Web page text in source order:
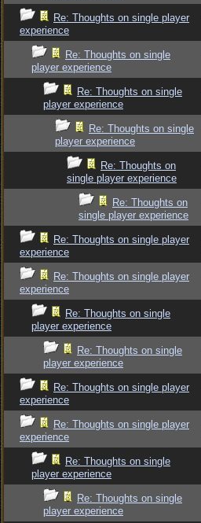
Re: Thoughts on single player
experience
Re: Thoughts on single
player experience
Re: Thoughts on single
player experience
Re: Thoughts on single
player experience
Re: Thoughts on
single player experience
Re: Thoughts on
single player experience
Re: Thoughts on single player
experience
Re: Thoughts on single player
experience
Re: Thoughts on single
player experience
Re: Thoughts on single
player experience
Re: Thoughts on single player
experience
Re: Thoughts on single player
experience
Re: Thoughts on single
player experience
Re: Thoughts on single
player experience